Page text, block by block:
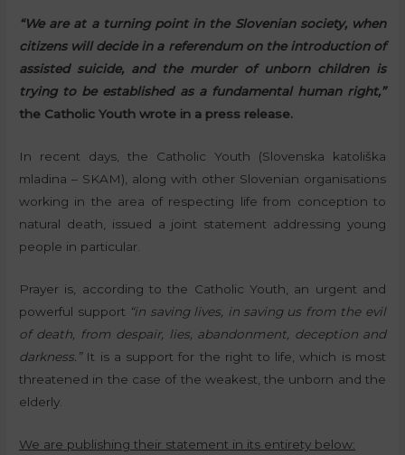
“We are at a turning point in the Slovenian society, when
citizens will decide in a referendum on the introduction of
assisted suicide, and the murder of unborn children is
trying to be established as a fundamental human right,”
the Catholic Youth wrote in a press release.
In recent days, the Catholic Youth (Slovenska katoliška
mladina – SKAM), along with other Slovenian organisations
working in the area of respecting life from conception to
natural death, issued a joint statement addressing young
people in particular.
Prayer is, according to the Catholic Youth, an urgent and
powerful support “in saving lives, in saving us from the evil
of death, from despair, lies, abandonment, deception and
darkness.”It is a support for the right to life, which is most
threatened in the case of the weakest, the unborn and the
elderly.
We are publishing their statement in its entirety below: